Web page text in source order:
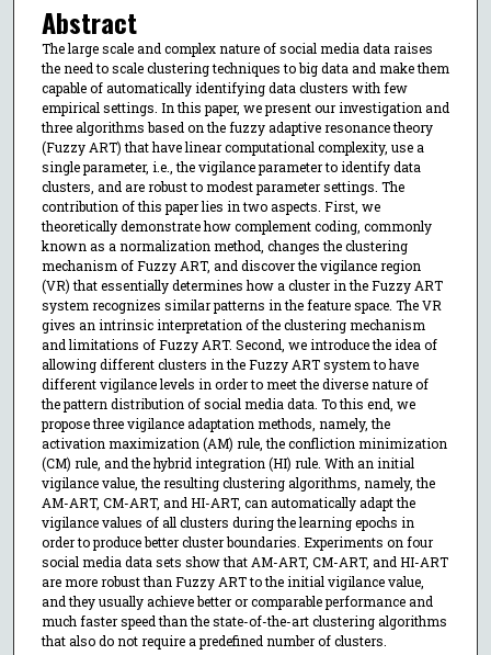
Abstract
The large scale and complex nature of social media data raises
the need to scale clustering techniques to big data and make them
capable of automatically identifying data clusters with few
empirical settings. In this paper, we present our investigation and
three algorithms based on the fuzzy adaptive resonance theory
(Fuzzy ART) that have linear computational complexity, use a
single parameter, i.e., the vigilance parameter to identify data
clusters, and are robust to modest parameter settings. The
contribution of this paper lies in two aspects. First, we
theoretically demonstrate how complement coding, commonly
known as a normalization method, changes the clustering
mechanism of Fuzzy ART, and discover the vigilance region
(VR) that essentially determines how a cluster in the Fuzzy ART
system recognizes similar patterns in the feature space. The VR
gives an intrinsic interpretation of the clustering mechanism
and limitations of Fuzzy ART. Second, we introduce the idea of
allowing different clusters in the Fuzzy ART system to have
different vigilance levels in order to meet the diverse nature of
the pattern distribution of social media data. To this end, we
propose three vigilance adaptation methods, namely, the
activation maximization (AM) rule, the confliction minimization
(CM) rule, and the hybrid integration (HI) rule. With an initial
vigilance value, the resulting clustering algorithms, namely, the
AM-ART, CM-ART, and HI-ART, can automatically adapt the
vigilance values of all clusters during the learning epochs in
order to produce better cluster boundaries. Experiments on four
social media data sets show that AM-ART, CM-ART, and HI-ART
are more robust than Fuzzy ART to the initial vigilance value,
and they usually achieve better or comparable performance and
much faster speed than the state-of-the-art clustering algorithms
that also do not require a predefined number of clusters.